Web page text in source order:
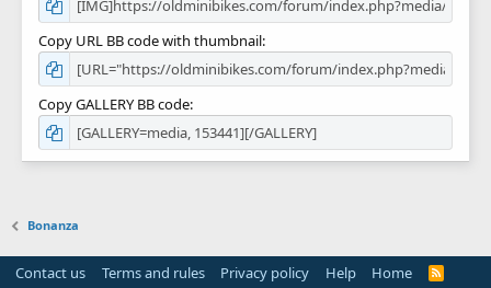
Copy URL BB code with thumbnail
Copy GALLERY BB code
Bonanza
Contact us Terms and rules Privacy policy Help Home
R